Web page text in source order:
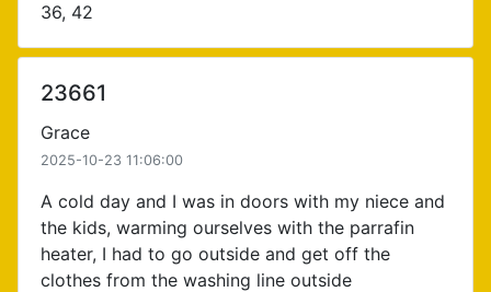
36, 42
23661
Grace
2025-10-23 11:06:00
A cold day and I was in doors with my niece and
the kids, warming ourselves with the parrafin
heater, I had to go outside and get off the
clothes from the washing line outside